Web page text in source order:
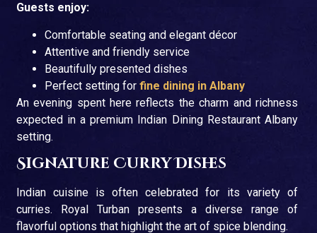
Guests enjoy:
Comfortable seating and elegant décor
Attentive and friendly service
Beautifully presented dishes
Perfect setting for fine dining in Albany
An evening spent here reflects the charm and richness
expected in a premium Indian Dining Restaurant Albany
setting.
Signature Curry Dishes
Indian cuisine is often celebrated for its variety of
curries. Royal Turban presents a diverse range of
flavorful options that highlight the art of spice blending.